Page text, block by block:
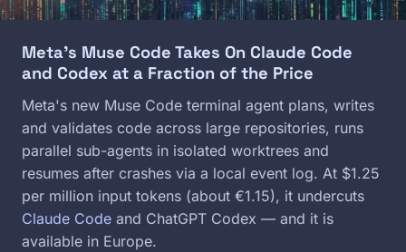
Meta's Muse Code Takes On Claude Code
and Codex at a Fraction of the Price
Meta's new Muse Code terminal agent plans, writes
and validates code across large repositories, runs
parallel sub-agents in isolated worktrees and
resumes after crashes via a local event log. At $1.25
per million input tokens (about €1.15), it undercuts
Claude Code and ChatGPT Codex — and it is
available in Europe.